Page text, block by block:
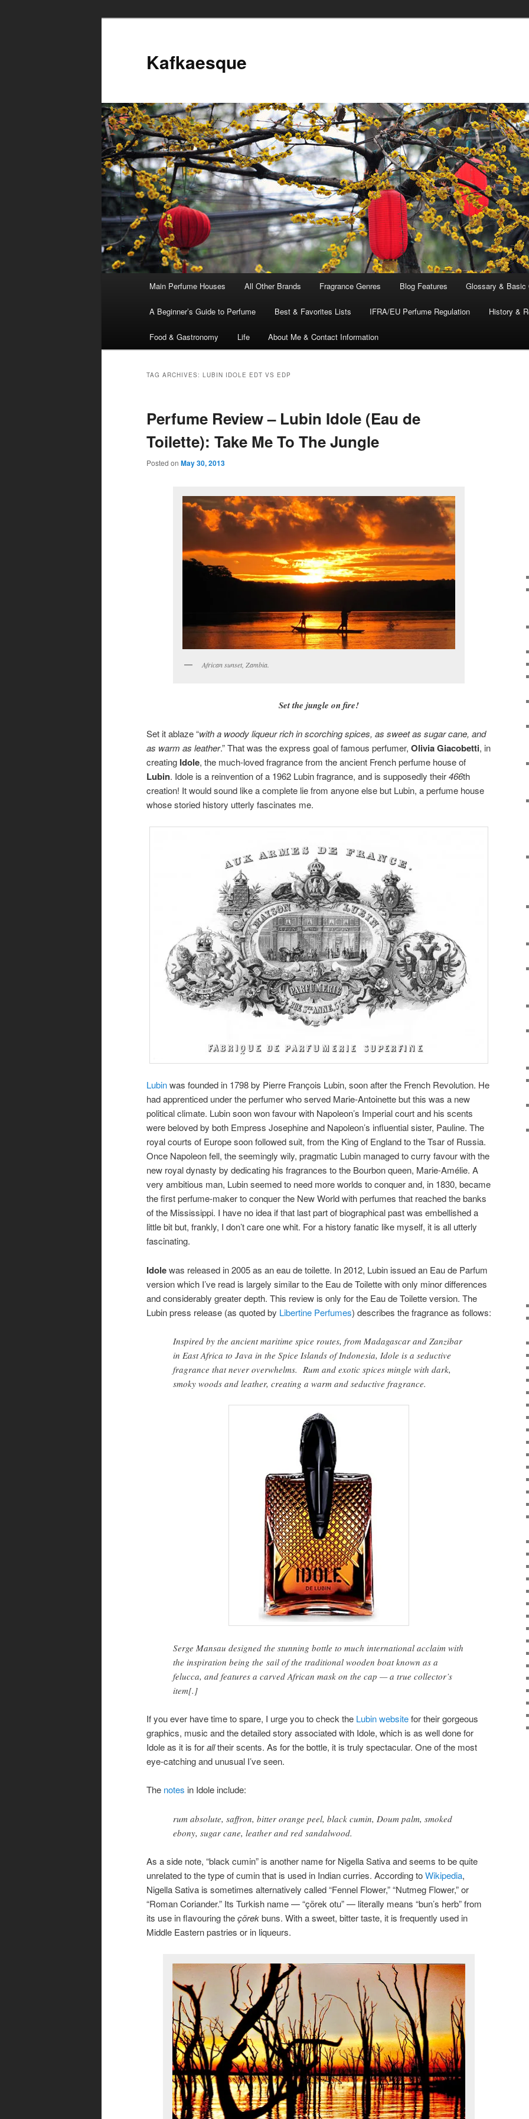
Kafkaesque
Skip
to
content
Skip
to
content
Main Perfume Houses All Other Brands Fragrance Genres Blog Features Glossary & Basic
A Beginner’s Guide to Perfume Best & Favorites Lists IFRA/EU Perfume Regulation History &
Food & Gastronomy Life About Me & Contact Information
TAG ARCHIVES: LUBIN IDOLE EDT VS EDP
Perfume Review – Lubin Idole (Eau de
Toilette): Take Me To The Jungle
Posted on May 30, 2013
African sunset, Zambia.
Set the jungle on fire!
Set it ablaze “with a woody liqueur rich in scorching spices, as sweet as sugar cane, and
as warm as leather.” That was the express goal of famous perfumer, Olivia Giacobetti, in
creating Idole, the much-loved fragrance from the ancient French perfume house of
Lubin. Idole is a reinvention of a 1962 Lubin fragrance, and is supposedly their466th
creation! It would sound like a complete lie from anyone else but Lubin, a perfume house
whose storied history utterly fascinates me.
Lubinwas founded in 1798 by Pierre François Lubin, soon after the French Revolution. He
had apprenticed under the perfumer who served Marie-Antoinette but this was a new
political climate. Lubin soon won favour with Napoleon’s Imperial court and his scents
were beloved by both Empress Josephine and Napoleon’s influential sister, Pauline. The
royal courts of Europe soon followed suit, from the King of England to the Tsar of Russia.
Once Napoleon fell, the seemingly wily, pragmatic Lubin managed to curry favour with the
new royal dynasty by dedicating his fragrances to the Bourbon queen, Marie-Amélie. A
very ambitious man, Lubin seemed to need more worlds to conquer and, in 1830, became
the first perfume-maker to conquer the New World with perfumes that reached the banks
of the Mississippi. I have no idea if that last part of biographical past was embellished a
little bit but, frankly, I don’t care one whit. For a history fanatic like myself, it is all utterly
fascinating.
Idolewas released in 2005 as an eau de toilette. In 2012, Lubin issued an Eau de Parfum
version which I’ve read is largely similar to the Eau de Toilette with only minor differences
and considerably greater depth. This review is only for the Eau de Toilette version. The
Lubin press release (as quoted by Libertine Perfumes) describes the fragrance as follows:
Inspired by the ancient maritime spice routes, from Madagascar and Zanzibar
in East Africa to Java in the Spice Islands of Indonesia, Idole is a seductive
fragrance that never overwhelms. Rum and exotic spices mingle with dark,
smoky woods and leather, creating a warm and seductive fragrance.
Serge Mansau designed the stunning bottle to much international acclaim with
the inspiration being the sail of the traditional wooden boat known as a
felucca, and features a carved African mask on the cap — a true collector’s
item[.]
If you ever have time to spare, I urge you to check the Lubin websitefor their gorgeous
graphics, music and the detailed story associated with Idole, which is as well done for
Idole as it is foralltheir scents. As for the bottle, it is truly spectacular. One of the most
eye-catching and unusual I’ve seen.
The notes in Idole include:
rum absolute, saffron, bitter orange peel, black cumin, Doum palm, smoked
ebony, sugar cane, leather and red sandalwood.
As a side note, “black cumin” is another name for Nigella Sativa and seems to be quite
unrelated to the type of cumin that is used in Indian curries. According toWikipedia,
Nigella Sativa is sometimes alternatively called “Fennel Flower,” “Nutmeg Flower,” or
“Roman Coriander.” Its Turkish name — “çörek otu” — literally means “bun’s herb” from
its use in flavouring theçörekbuns. With a sweet, bitter taste, it is frequently used in
Middle Eastern pastries or in liqueurs.